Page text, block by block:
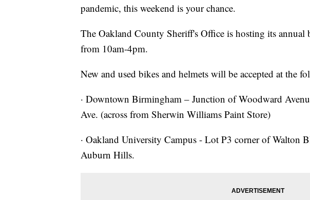
pandemic, this weekend is your chance.
The Oakland County Sheriff's Office is hosting its annual
from 10am-4pm.
New and used bikes and helmets will be accepted at the
· Downtown Birmingham – Junction of Woodward
Ave. (across from Sherwin Williams Paint Store)
· Oakland University Campus - Lot P3 corner of Walton
Auburn Hills.